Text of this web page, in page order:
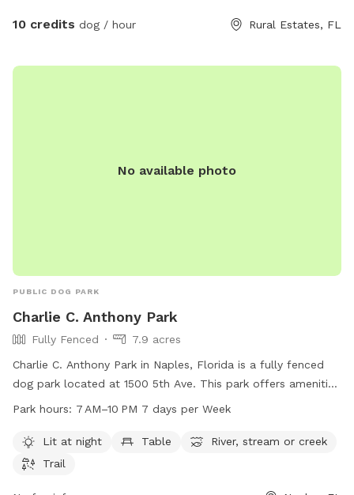
10 credits dog / hour Rural Estates, FL
No available photo
PUBLIC DOG PARK
Charlie C. Anthony Park
Fully Fenced
7.9 acres
Charlie C. Anthony Park in Naples, Florida is a fully fenced
dog park located at 1500 5th Ave. This park offers amenities
such as a lit area at night, tables, a river/stream/creek, and
week. For more information, visit naplesgov.com or contact
them at 239-213-3037 or email
Park hours: 7 AM–10 PM 7 days per Week
Lit at night Table
River, stream or creek
Trail